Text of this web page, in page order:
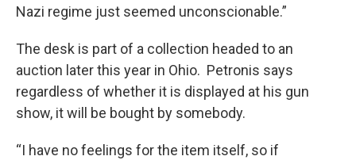
Nazi regime just seemed unconscionable.”
The desk is part of a collection headed to an
auction later this year in Ohio. Petronis says
regardless of whether it is displayed at his gun
show, it will be bought by somebody.
“I have no feelings for the item itself, so if